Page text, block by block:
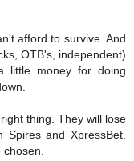
afford to survive. And
OTB's, independent)
little money for doing
thing. They will lose
and XpressBet.